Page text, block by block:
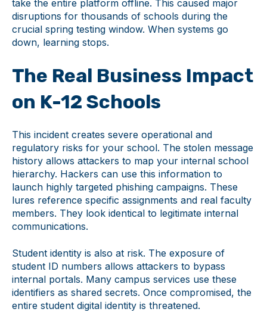
take the entire platform offline. This caused major
disruptions for thousands of schools during the
crucial spring testing window. When systems go
down, learning stops.
The Real Business Impact
on K-12 Schools
This incident creates severe operational and
regulatory risks for your school. The stolen message
history allows attackers to map your internal school
hierarchy. Hackers can use this information to
launch highly targeted phishing campaigns. These
lures reference specific assignments and real faculty
members. They look identical to legitimate internal
communications.
Student identity is also at risk. The exposure of
student ID numbers allows attackers to bypass
internal portals. Many campus services use these
identifiers as shared secrets. Once compromised, the
entire student digital identity is threatened.